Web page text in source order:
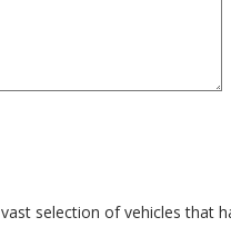
selection of vehicles that